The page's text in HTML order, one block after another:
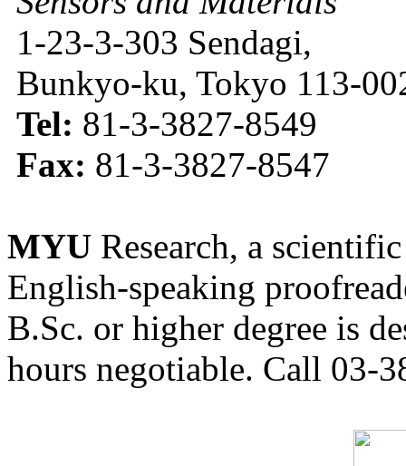
1-23-3-303 Sendagi,
Bunkyo-ku, Tokyo 113-
Tel: 81-3-3827-8549
Fax: 81-3-3827-8547
MYU Research, a
English-speaking
B.Sc. or higher degree is
hours negotiable. Call 03-